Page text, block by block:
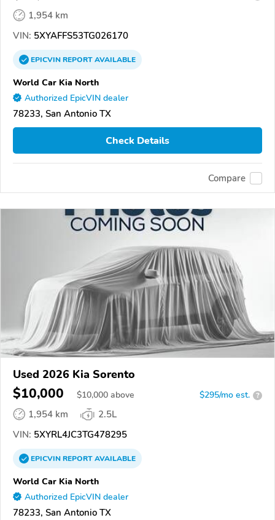
1,954 km
VIN: 5XYAFFS53TG026170
EPICVINREPORTAVAILABLE
World Car Kia North
Authorized EpicVIN dealer
78233, San Antonio TX
Check Details
Compare
Used 2026 Kia Sorento
$10,000 $10,000 above $295/mo est. ?
1,954 km
2.5L
VIN: 5XYRL4JC3TG478295
EPICVINREPORTAVAILABLE
World Car Kia North
Authorized EpicVIN dealer
78233, San Antonio TX